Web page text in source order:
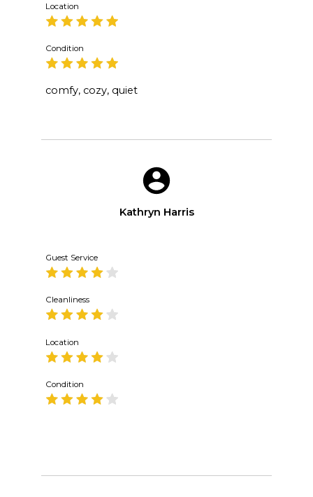
Location
Condition
comfy, cozy, quiet
Kathryn Harris
Guest Service
Cleanliness
Location
Condition